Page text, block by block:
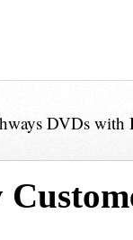
DVDs with